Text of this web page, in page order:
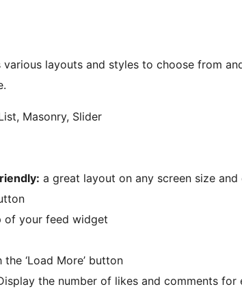
layouts and styles to choose from
Masonry, Slider
a great layout on any screen size
of your feed widget
‘Load More’ button
the number of likes and comments for